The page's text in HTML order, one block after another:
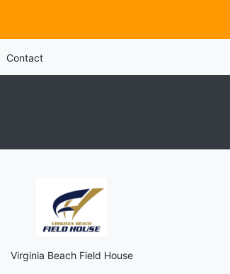
Contact
Virginia Beach Field House